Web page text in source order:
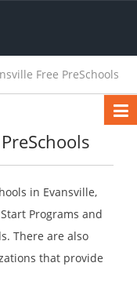
Free PreSchools
in Evansville,
Programs and
There are also
that provide